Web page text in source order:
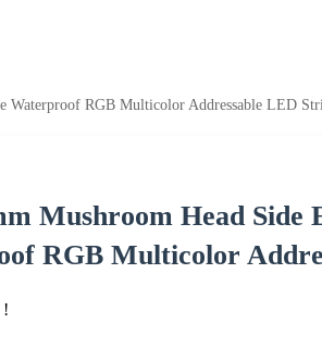
Waterproof RGB Multicolor Addressable LED
Mushroom Head
RGB Multicolor
!